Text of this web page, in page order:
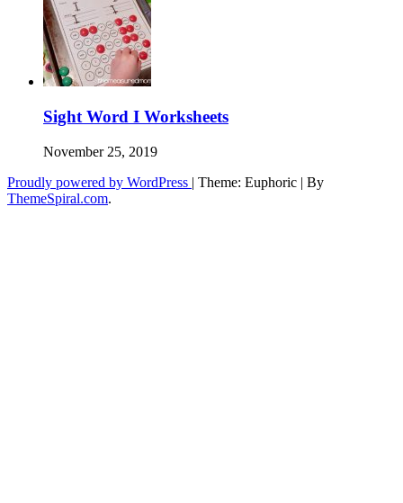
Sight Word I Worksheets
November 25, 2019
Proudly powered by WordPress | Theme: Euphoric | By
ThemeSpiral.com.